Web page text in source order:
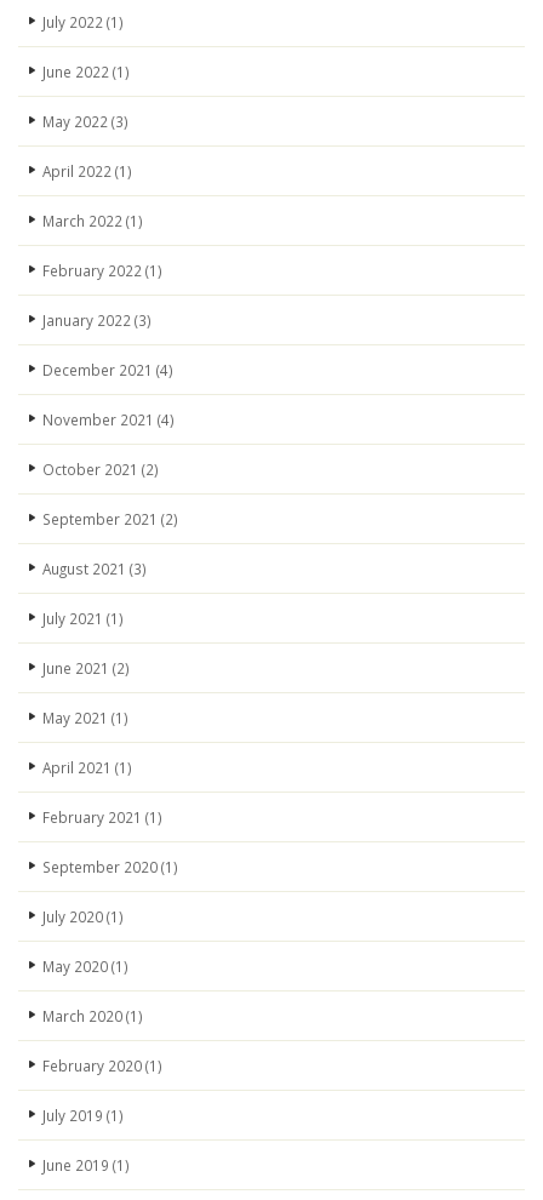
July 2022 (1)
June 2022 (1)
May 2022 (3)
April 2022 (1)
March 2022 (1)
February 2022 (1)
January 2022 (3)
December 2021 (4)
November 2021 (4)
October 2021 (2)
September 2021 (2)
August 2021 (3)
July 2021 (1)
June 2021 (2)
May 2021 (1)
April 2021 (1)
February 2021 (1)
September 2020(1)
July 2020(1)
May 2020(1)
March 2020(1)
February 2020(1)
July 2019 (1)
June 2019 (1)